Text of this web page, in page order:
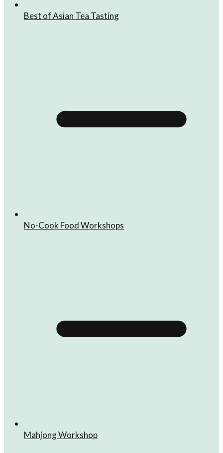
Best of Asian Tea Tasting
No-Cook Food Workshops
Mahjong Workshop